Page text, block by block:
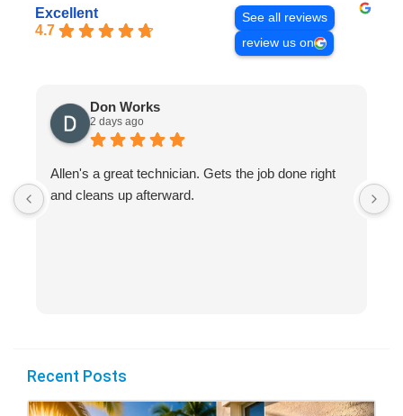
Excellent
4.7
See all reviews
review us on
Don Works
2 days ago
Allen's a great technician. Gets the job done right
and cleans up afterward.
Recent Posts